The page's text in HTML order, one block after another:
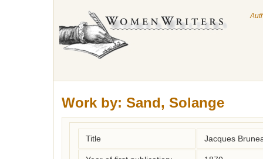
Work by: Sand, Solange
Title Jacques